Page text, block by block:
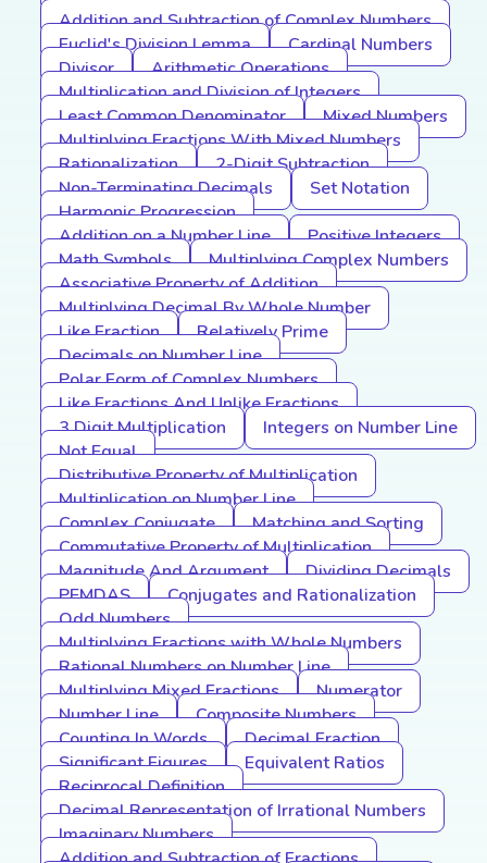
Addition and Subtraction of Complex Numbers
Euclid's Division Lemma
Cardinal Numbers
Divisor
Arithmetic Operations
Multiplication and Division of Integers
Least Common Denominator
Mixed Numbers
Multiplying Fractions With Mixed Numbers
Rationalization
2-Digit Subtraction
Non-Terminating Decimals
Set Notation
Harmonic Progression
Addition on a Number Line
Positive Integers
Math Symbols
Multiplying Complex Numbers
Associative Property of Addition
Multiplying Decimal By Whole Number
Like Fraction
Relatively Prime
Decimals on Number Line
Polar Form of Complex Numbers
Like Fractions And Unlike Fractions
3 Digit Multiplication
Integers on Number Line
Not Equal
Distributive Property of Multiplication
Multiplication on Number Line
Complex Conjugate
Matching and Sorting
Commutative Property of Multiplication
Magnitude And Argument
Dividing Decimals
PEMDAS
Conjugates and Rationalization
Odd Numbers
Multiplying Fractions with Whole Numbers
Rational Numbers on Number Line
Multiplying Mixed Fractions
Numerator
Number Line
Composite Numbers
Counting In Words
Decimal Fraction
Significant Figures
Equivalent Ratios
Reciprocal Definition
Decimal Representation of Irrational Numbers
Imaginary Numbers